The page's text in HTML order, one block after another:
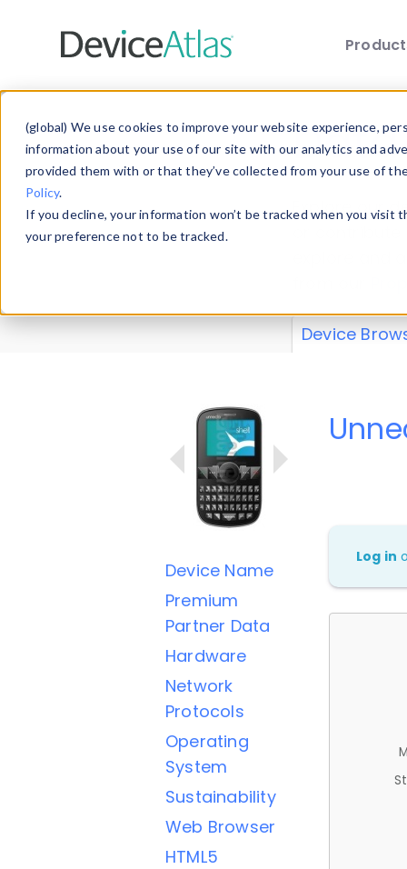
(global) We use cookies to improve your website experience,
information about your use of our site with our analytics and
provided them with or that they’ve collected from your use of
Policy.
If you decline, your information won’t be tracked when you
your preference not to be tracked.
Explore our
explore and
Device
Device Name
Premium
Partner Data
Hardware
Network
Protocols
Operating
System
Sustainability
Web Browser
HTML5
Log in